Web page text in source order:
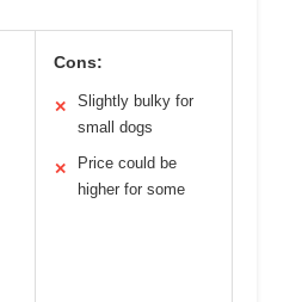
Cons:
✕
Slightly bulky for
small dogs
✕
Price could be
higher for some